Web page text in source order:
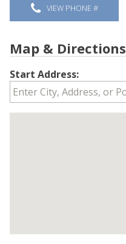
VIEW PHONE #
Map & Directions
Start Address: